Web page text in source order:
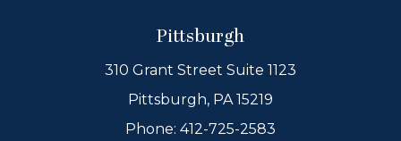
Pittsburgh
310 Grant Street Suite 1123
Pittsburgh, PA 15219
Phone: 412-725-2583